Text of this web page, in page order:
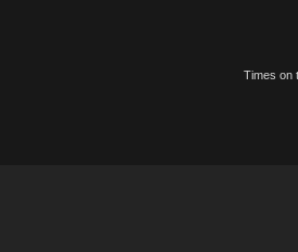
Times on